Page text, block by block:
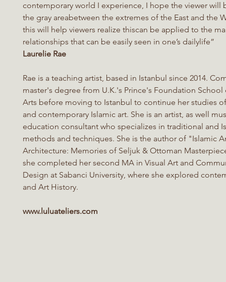
contemporary world I experience, I hope the viewer will
the gray areabetween the extremes of the East and the
this will help viewers realize thiscan be applied to the
relationships that can be easily seen in one’s dailylife”
Laurelie Rae
Rae is a teaching artist, based in Istanbul since 2014.
master's degree from U.K.'s Prince's Foundation
Arts before moving to Istanbul to continue her studies
and contemporary Islamic art. She is an artist, as well
education consultant who specializes in traditional and
methods and techniques. She is the author of "Islamic
Architecture: Memories of Seljuk & Ottoman
she completed her second MA in Visual Art and
Design at Sabanci University, where she explored
and Art History.
www.luluateliers.com